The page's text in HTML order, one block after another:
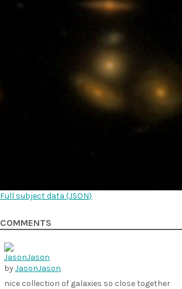
Full subject data (JSON)
COMMENTS
byJasonJason
nice collection of galaxies so close together